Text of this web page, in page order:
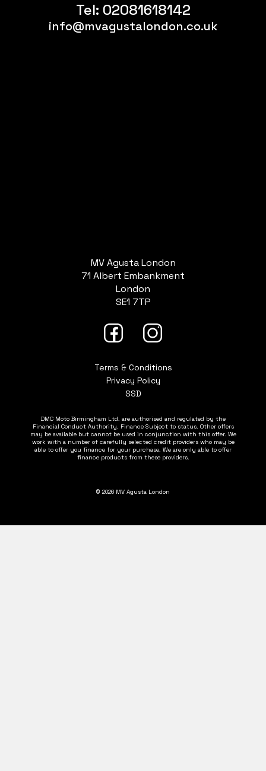
Tel: 02081618142
info@mvagustalondon.co.uk
MV Agusta London
71 Albert Embankment
London
SE1 7TP
Terms & Conditions
Privacy Policy
SSD
DMC Moto Birmingham Ltd. are authorised and regulated by the
Financial Conduct Authority. Finance Subject to status. Other offers
may be available but cannot be used in conjunction with this offer. We
work with a number of carefully selected credit providers who may be
able to offer you finance for your purchase. We are only able to offer
finance products from these providers.
© 2026 MV Agusta London